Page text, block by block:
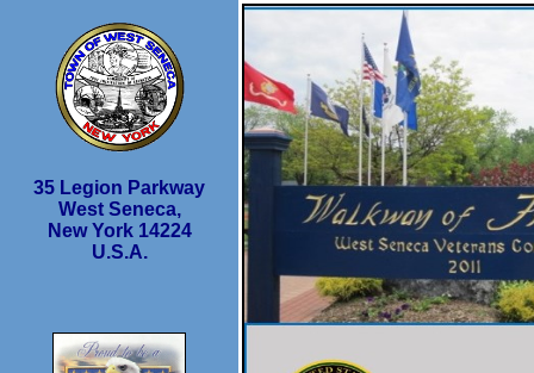
35 Legion Parkway
West Seneca,
New York 14224
U.S.A.